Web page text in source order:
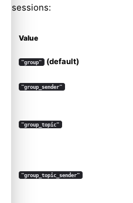
sessions:
Value
"group" (default)
"group_sender"
"group_topic"
"group_topic_sender"